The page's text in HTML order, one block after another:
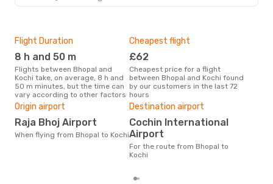
Flight Duration
8 h and 50 m
Flights between Bhopal and
Kochi take, on average, 8 h and
50 m minutes, but the time can
vary according to other factors
Cheapest flight
£62
Cheapest price for a flight
between Bhopal and Kochi found
by our customers in the last 72
hours
Origin airport
Raja Bhoj Airport
When flying from Bhopal to Kochi
Destination airport
Cochin International
Airport
For the route from Bhopal to
Kochi